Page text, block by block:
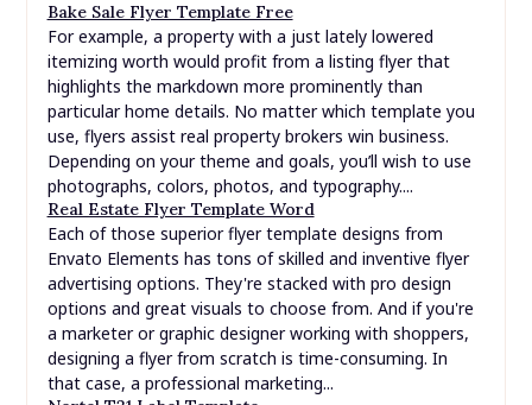
Bake Sale Flyer Template Free
For example, a property with a just lately lowered
itemizing worth would profit from a listing flyer that
highlights the markdown more prominently than
particular home details. No matter which template you
use, flyers assist real property brokers win business.
Depending on your theme and goals, you’ll wish to use
photographs, colors, photos, and typography....
Real Estate Flyer Template Word
Each of those superior flyer template designs from
Envato Elements has tons of skilled and inventive flyer
advertising options. They're stacked with pro design
options and great visuals to choose from. And if you're
a marketer or graphic designer working with shoppers,
designing a flyer from scratch is time-consuming. In
that case, a professional marketing...